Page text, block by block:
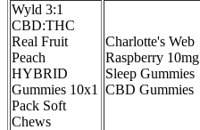
Wyld 3:1
CBD:THC
Real Fruit
Peach
HYBRID
Gummies 10x1
Pack Soft
Chews
Charlotte's Web
Raspberry 10mg
Sleep Gummies
CBD Gummies